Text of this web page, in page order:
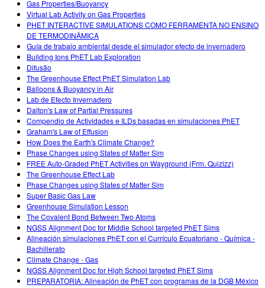
Gas Properties/Buoyancy
Virtual Lab Activity on Gas Properties
PHET INTERACTIVE SIMULATIONS COMO FERRAMENTA NO ENSINO
DE TERMODINÂMICA
Guía de trabajo ambiental desde el simulador efecto de invernadero
Building Ions PhET Lab Exploration
Difusão
The Greenhouse Effect PhET Simulation Lab
Balloons & Buoyancy in Air
Lab de Efecto Invernadero
Dalton's Law of Partial Pressures
Compendio de Actividades e ILDs basadas en simulaciones PhET
Graham's Law of Effusion
How Does the Earth's Climate Change?
Phase Changes using States of Matter Sim
FREE Auto-Graded PhET Activities on Wayground (Frm. Quizizz)
The Greenhouse Effect Lab
Phase Changes using States of Matter Sim
Super Basic Gas Law
Greenhouse Simulation Lesson
The Covalent Bond Between Two Atoms
NGSS Alignment Doc for Middle School targeted PhET Sims
Alineación simulaciones PhET con el Currículo Ecuatoriano - Química -
Bachillerato
Climate Change - Gas
NGSS Alignment Doc for High School targeted PhET Sims
PREPARATORIA: Alineación de PhET con programas de la DGB México